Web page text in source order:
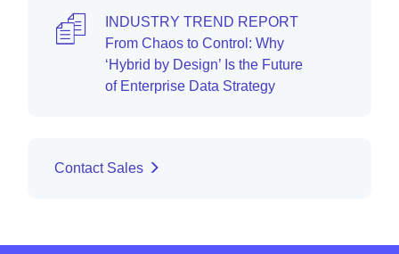
INDUSTRY TREND REPORT
From Chaos to Control: Why
‘Hybrid by Design’ Is the Future
of Enterprise Data Strategy
Contact Sales